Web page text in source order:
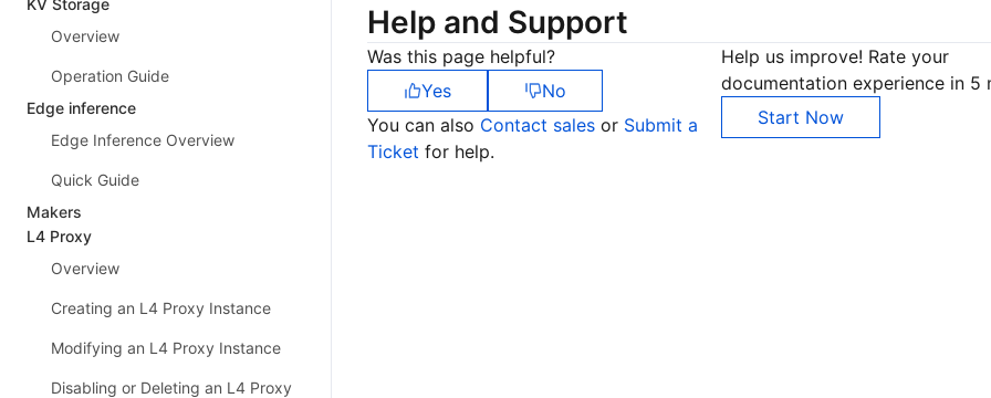
KV Storage
Overview
Operation Guide
Edge inference
Edge Inference Overview
Quick Guide
Makers
L4 Proxy
Overview
Creating an L4 Proxy Instance
Modifying an L4 Proxy Instance
Disabling or Deleting an L4 Proxy
Help and Support
Was this page helpful?
Yes
No
You can also Contact sales or Submit a
Ticket for help.
Help us improve! Rate your
documentation experience in 5
Start Now